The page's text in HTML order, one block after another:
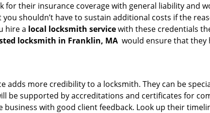
their insurance coverage with general liability and
shouldn’t have to sustain additional costs if the
hire a local locksmith servicewith these credentials
locksmith in Franklin, MA would ensure that they
adds more credibility to a locksmith. They can be
be supported by accreditations and certificates for
with good client feedback. Look up their